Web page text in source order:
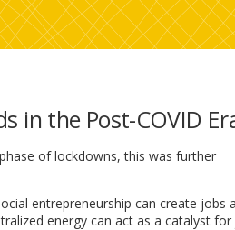
in the Post-COVID
of lockdowns, this was further
entrepreneurship can create jobs
energy can act as a catalyst for